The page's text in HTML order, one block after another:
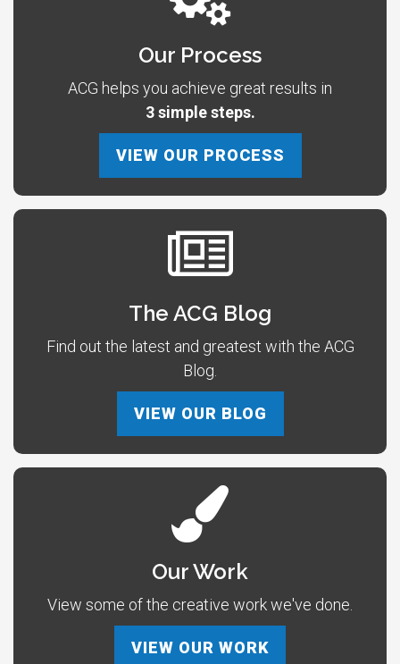
Our Process
ACG helps you achieve great results in
3 simple steps.
VIEW OUR PROCESS
The ACG Blog
Find out the latest and greatest with the ACG
Blog.
VIEW OUR BLOG
Our Work
View some of the creative work we've done.
VIEW OUR WORK